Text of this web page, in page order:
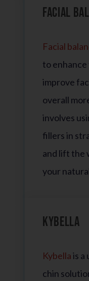
Facial
Facial
to
improve
overall
involves
fillers in
and lift the
your
Kybella
Kybellais a
chin